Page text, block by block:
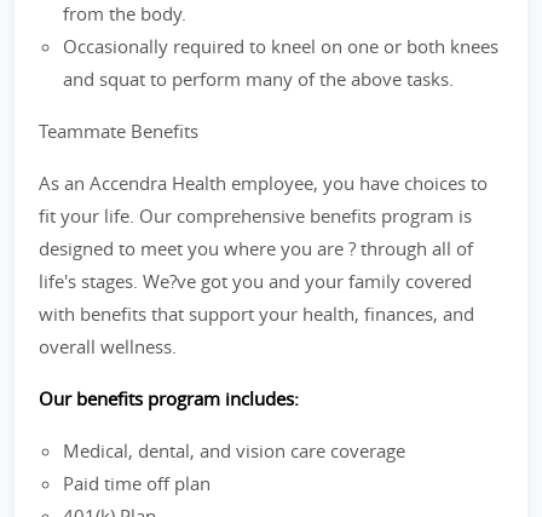
from the body.
Occasionally required to kneel on one or both knees
and squat to perform many of the above tasks.
Teammate Benefits
As an Accendra Health employee, you have choices to
fit your life. Our comprehensive benefits program is
designed to meet you where you are ? through all of
life's stages. We?ve got you and your family covered
with benefits that support your health, finances, and
overall wellness.
Our benefits program includes:
Medical, dental, and vision care coverage
Paid time off plan